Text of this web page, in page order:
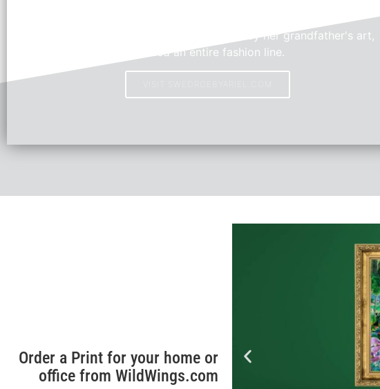
Young Fashion Designer, Ariel, inspired by her grandfather's art,
created an entire fashion line.
Order a Print for your home or
office from WildWings.com